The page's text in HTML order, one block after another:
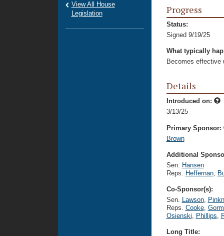
Progress
Status:
Signed 9/19/25
What typically
Becomes effective
Details
Introduced on:
3/13/25
Primary Sponsor:
Brown
Additional
Sen. Hansen
Reps. Heffernan,
Co-Sponsor(s):
Sen. Lawson,
Reps. Cooke,
Osienski, Phillips,
Long Title:
View All House
Legislation